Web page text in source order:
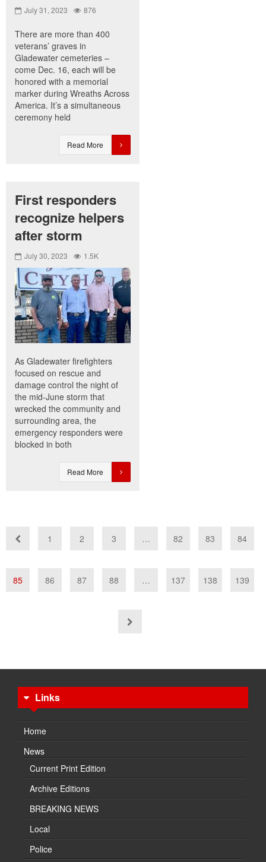
July 31, 2023 876
There are more than 400
veterans’ graves in
Gladewater cemeteries –
come Dec. 16, each will be
honored with a memorial
marker during Wreaths Across
America. It’s a simultaneous
ceremony held
Read More
First responders
recognize helpers
after storm
July 30, 2023 1.5K
As Gladewater firefighters
focused on rescue and
damage control the night of
the mid-June storm that
wrecked the community and
surrounding area, the
emergency responders were
blocked in both
Read More
1 2 3 … 82 83 84
85 86 87 88 … 137 138 139
Links
Home
News
Current Print Edition
Archive Editions
BREAKING NEWS
Local
Police